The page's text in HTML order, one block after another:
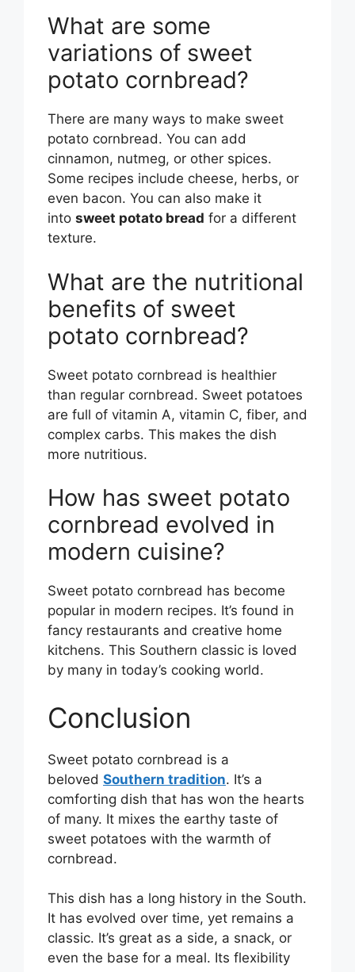
What are some
variations of sweet
potato cornbread?
There are many ways to make sweet
potato cornbread. You can add
cinnamon, nutmeg, or other spices.
Some recipes include cheese, herbs, or
even bacon. You can also make it
into sweet potato bread for a different
texture.
What are the nutritional
benefits of sweet
potato cornbread?
Sweet potato cornbread is healthier
than regular cornbread. Sweet potatoes
are full of vitamin A, vitamin C, fiber, and
complex carbs. This makes the dish
more nutritious.
How has sweet potato
cornbread evolved in
modern cuisine?
Sweet potato cornbread has become
popular in modern recipes. It’s found in
fancy restaurants and creative home
kitchens. This Southern classic is loved
by many in today’s cooking world.
Conclusion
Sweet potato cornbread is a
beloved Southern tradition. It’s a
comforting dish that has won the hearts
of many. It mixes the earthy taste of
sweet potatoes with the warmth of
cornbread.
This dish has a long history in the South.
It has evolved over time, yet remains a
classic. It’s great as a side, a snack, or
even the base for a meal. Its flexibility